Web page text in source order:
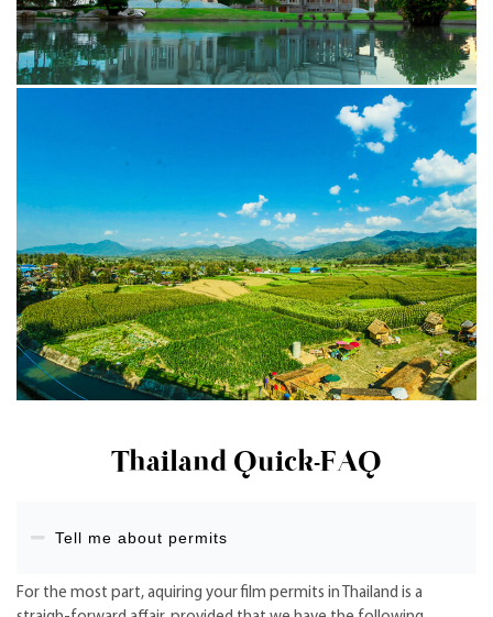
Thailand Quick-FAQ
Tell me about permits
For the most part, aquiring your film permits in Thailand is a